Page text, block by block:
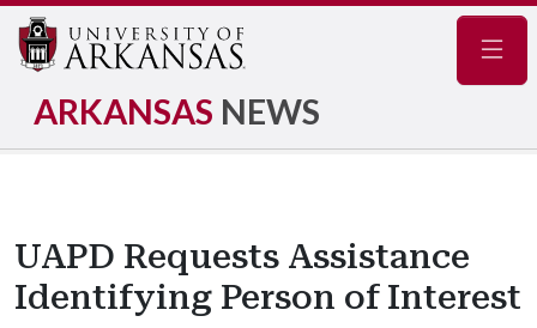
ARKANSAS NEWS
UAPD Requests Assistance
Identifying Person of Interest